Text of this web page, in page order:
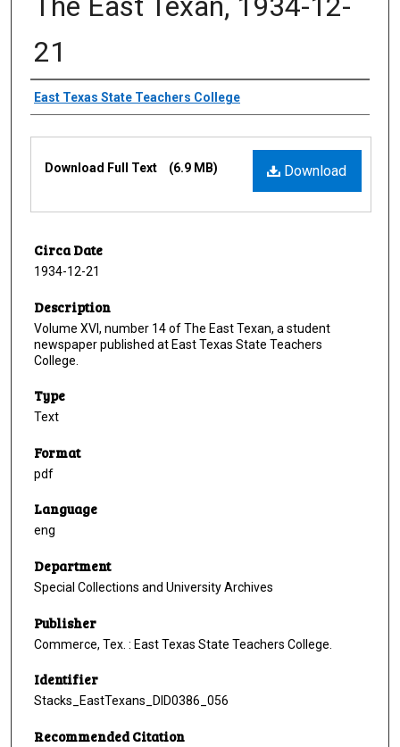
21
Creator
East Texas State Teachers College
Download
Download Full Text (6.9 MB)
Circa Date
1934-12-21
Description
Volume XVI, number 14 of The East Texan, a student
newspaper published at East Texas State Teachers
College.
Type
Text
Format
pdf
Language
eng
Department
Special Collections and University Archives
Publisher
Commerce, Tex. : East Texas State Teachers College.
Identifier
Stacks_EastTexans_DID0386_056
Recommended Citation